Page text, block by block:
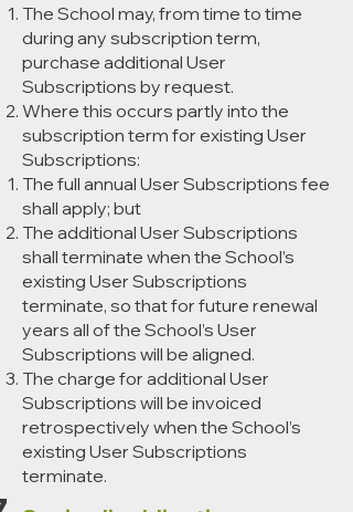
The School may, from time to time
during any subscription term,
purchase additional User
Subscriptions by request.
Where this occurs partly into the
subscription term for existing User
Subscriptions:
The full annual User Subscriptions fee
shall apply; but
The additional User Subscriptions
shall terminate when the School’s
existing User Subscriptions
terminate, so that for future renewal
years all of the School’s User
Subscriptions will be aligned.
The charge for additional User
Subscriptions will be invoiced
retrospectively when the School’s
existing User Subscriptions
terminate.